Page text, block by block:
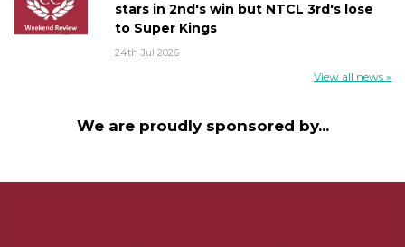
stars in 2nd's win but NTCL 3rd's lose
to Super Kings
24th Jul 2026
View all news »
We are proudly sponsored by...